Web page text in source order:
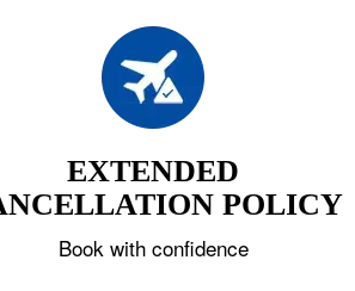
EXTENDED
POLICY
Book with confidence